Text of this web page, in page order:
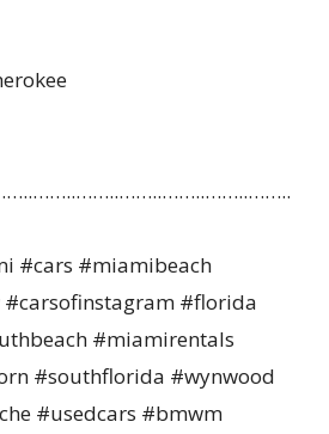
#cars #miamibeach
#florida
#miamirentals
#southflorida #wynwood
#usedcars #bmwm